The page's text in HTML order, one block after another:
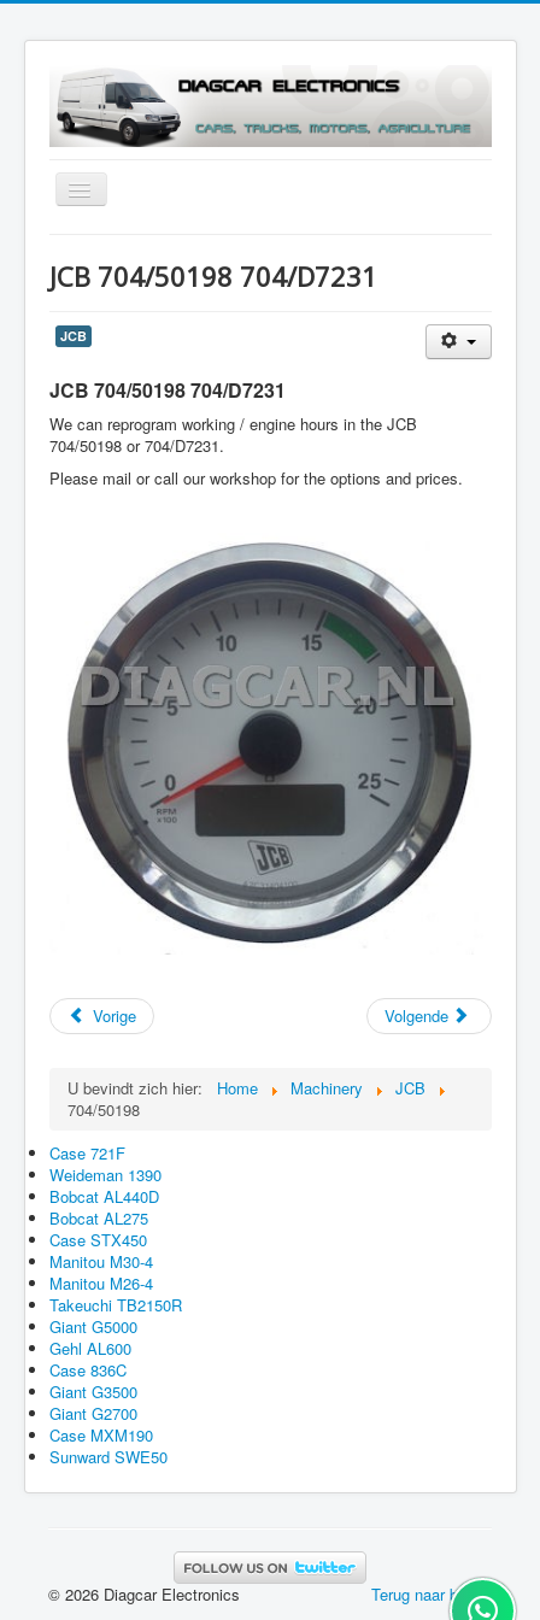
Toggle
Navigation
Menu
JCB 704/50198 704/D7231
JCB
JCB 704/50198 704/D7231
We can reprogram working / engine hours in the JCB
704/50198 or 704/D7231.
Please mail or call our workshop for the options and prices.
Vorige Volgende
U bevindt zich hier: Home Machinery
JCB
704/50198
Case 721F
Weideman 1390
Bobcat AL440D
Bobcat AL275
Case STX450
Manitou M30-4
Manitou M26-4
Takeuchi TB2150R
Giant G5000
Gehl AL600
Case 836C
Giant G3500
Giant G2700
Case MXM190
Sunward SWE50
Terug naar boven
© 2026 Diagcar Electronics